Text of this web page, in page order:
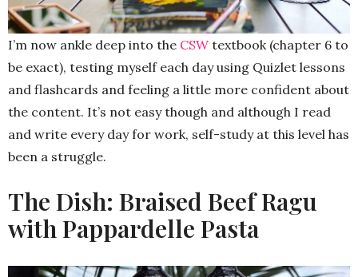
I’m now ankle deep into the CSW textbook (chapter 6 to
be exact), testing myself each day using Quizlet lessons
and flashcards and feeling a little more confident about
the content. It’s not easy though and although I read
and write every day for work, self-study at this level has
been a struggle.
The Dish: Braised Beef Ragu
with Pappardelle Pasta